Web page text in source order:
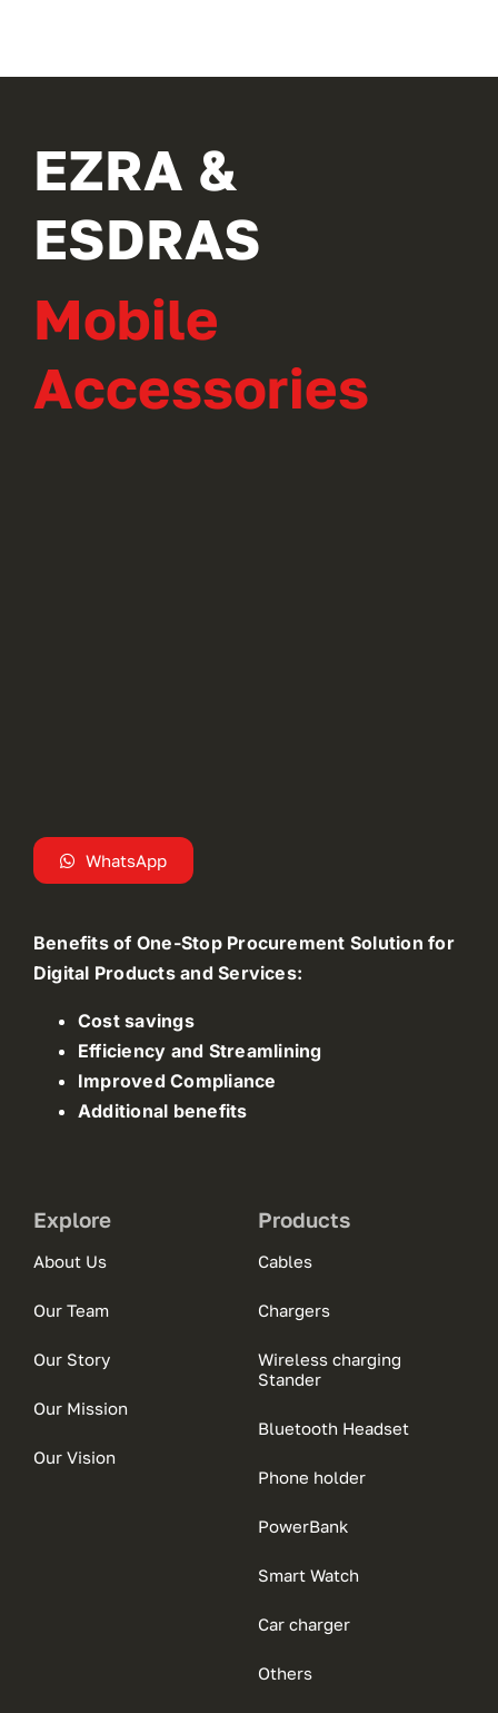
EZRA &
ESDRAS
Mobile
Accessories
WhatsApp
Benefits of One-Stop Procurement Solution for
Digital Products and Services:
Cost savings
Efficiency and Streamlining
Improved Compliance
Additional benefits
Explore
About Us
Our Team
Our Story
Our Mission
Our Vision
Products
Cables
Chargers
Wireless charging
Stander
Bluetooth Headset
Phone holder
PowerBank
Smart Watch
Car charger
Others